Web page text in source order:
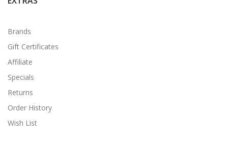
Brands
Gift Certificates
Affiliate
Specials
Returns
Order History
Wish List